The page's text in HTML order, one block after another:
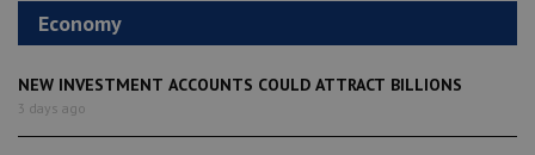
Economy
NEW INVESTMENT ACCOUNTS COULD ATTRACT BILLIONS
3 days ago